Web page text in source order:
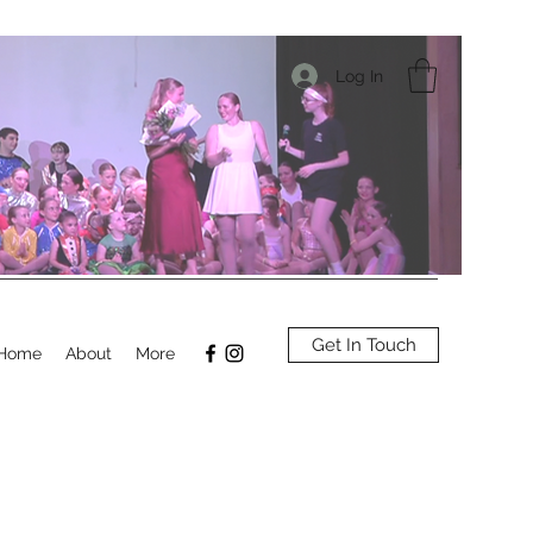
Log In
About More Get In Touch